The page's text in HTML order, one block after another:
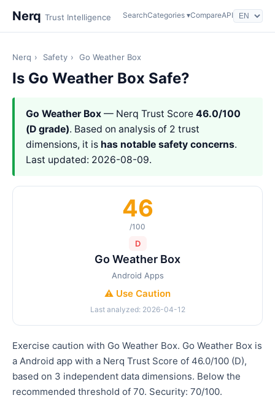
Nerq Trust Intelligence SearchCategories ▾CompareAPI
Nerq › Safety › Go Weather Box
Is Go Weather Box Safe?
Go Weather Box — Nerq Trust Score 46.0/100
(D grade). Based on analysis of 2 trust
dimensions, it is has notable safety concerns.
Last updated: 2026-08-09.
46
/100
D
Go Weather Box
Android Apps
⚠️ Use Caution
Last analyzed: 2026-04-12
Exercise caution with Go Weather Box. Go Weather Box is
a Android app with a Nerq Trust Score of 46.0/100 (D),
based on 3 independent data dimensions. Below the
recommended threshold of 70. Security: 70/100.